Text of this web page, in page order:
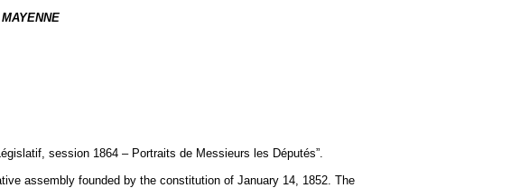
session 1864 – Portraits de Messieurs les Députés”.
assembly founded by the constitution of January 14, 1852. The